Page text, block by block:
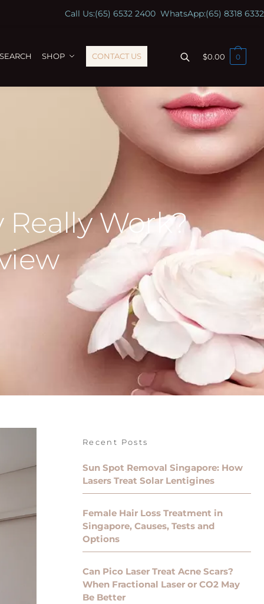
Call Us:(65) 6532 2400 WhatsApp:(65) 8318 6332
SHOP CONTACT US $0.00 0
Work?
Recent Posts
Sun Spot Removal Singapore: How
Lasers Treat Solar Lentigines
Female Hair Loss Treatment in
Singapore, Causes, Tests and
Options
Can Pico Laser Treat Acne Scars?
When Fractional Laser or CO2 May
Be Better